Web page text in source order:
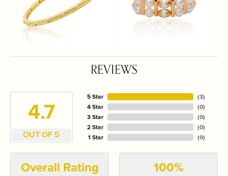
REVIEWS
4.7
OUT OF 5
5 Star
4 Star
3 Star
2 Star
1 Star
(3)
(0)
(0)
(0)
(0)
Overall Rating 100%